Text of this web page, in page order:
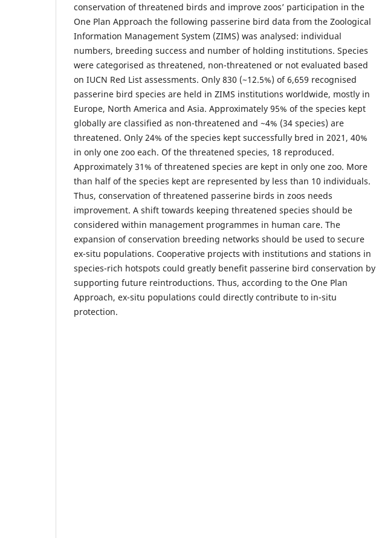
conservation of threatened birds and improve zoos’ participation in the
One Plan Approach the following passerine bird data from the Zoological
Information Management System (ZIMS) was analysed: individual
numbers, breeding success and number of holding institutions. Species
were categorised as threatened, non-threatened or not evaluated based
on IUCN Red List assessments. Only 830 (~12.5%) of 6,659 recognised
passerine bird species are held in ZIMS institutions worldwide, mostly in
Europe, North America and Asia. Approximately 95% of the species kept
globally are classified as non-threatened and ~4% (34 species) are
threatened. Only 24% of the species kept successfully bred in 2021, 40%
in only one zoo each. Of the threatened species, 18 reproduced.
Approximately 31% of threatened species are kept in only one zoo. More
than half of the species kept are represented by less than 10 individuals.
Thus, conservation of threatened passerine birds in zoos needs
improvement. A shift towards keeping threatened species should be
considered within management programmes in human care. The
expansion of conservation breeding networks should be used to secure
ex-situ populations. Cooperative projects with institutions and stations in
species-rich hotspots could greatly benefit passerine bird conservation by
supporting future reintroductions. Thus, according to the One Plan
Approach, ex-situ populations could directly contribute to in-situ
protection.